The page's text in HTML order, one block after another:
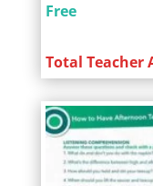
Free
Total Teacher